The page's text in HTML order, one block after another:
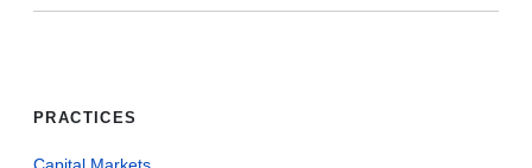
PRACTICES